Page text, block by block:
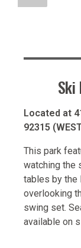
Ski
Located at
92315
This park
watching the
tables by the
overlooking
swing set.
available on